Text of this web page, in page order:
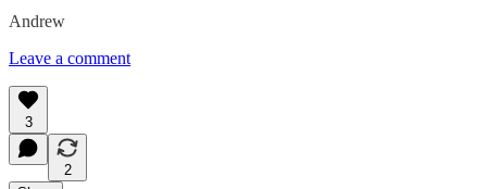
Andrew
Leave a comment
3
2